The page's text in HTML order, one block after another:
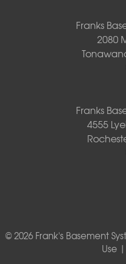
Franks
2080
Franks
4555
© 2026 Frank's Basement
Use |